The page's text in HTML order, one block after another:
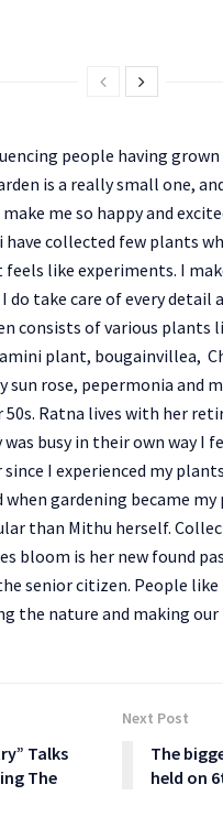
people having
is a really small one,
me so happy and
collected few plants
like experiments. I
do take care of every
consists of various
plant, bougainvillea,
rose, pepermonia and
Ratna lives with her
busy in their own way
I experienced my
gardening became
than Mithu herself.
bloom is her new found
senior citizen. People
the nature and making
Talks
The
Next Post
The
held on